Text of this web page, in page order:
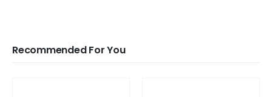
Recommended For You